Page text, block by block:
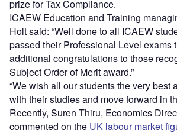
prize for Tax Compliance.
ICAEW Education and Training
Holt said: “Well done to all ICAEW
passed their Professional Level exams
additional congratulations to those
Subject Order of Merit award.”
“We wish all our students the very best
with their studies and move forward in
Recently, Suren Thiru, Economics
commented on the UK labour market